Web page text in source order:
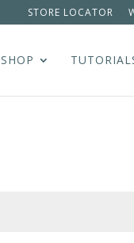
STORE LOCATOR
SHOP